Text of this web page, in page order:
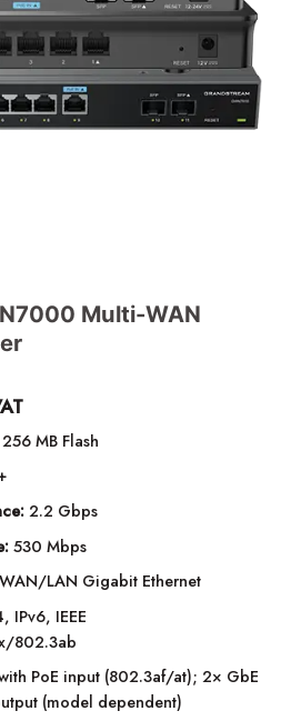
Multi-WAN
MB Flash
2.2 Gbps
530 Mbps
LAN Gigabit Ethernet
IPv6, IEEE
802.3ab
PoE input (802.3af/at); 2× GbE
(model dependent)